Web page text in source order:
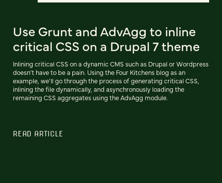
Use Grunt and AdvAgg to inline
critical CSS on a Drupal 7 theme
Inlining critical CSS on a dynamic CMS such as Drupal or Wordpress
doesn't have to be a pain. Using the Four Kitchens blog as an
example, we'll go through the process of generating critical CSS,
inlining the file dynamically, and asynchronously loading the
remaining CSS aggregates using the AdvAgg module.
READ ARTICLE